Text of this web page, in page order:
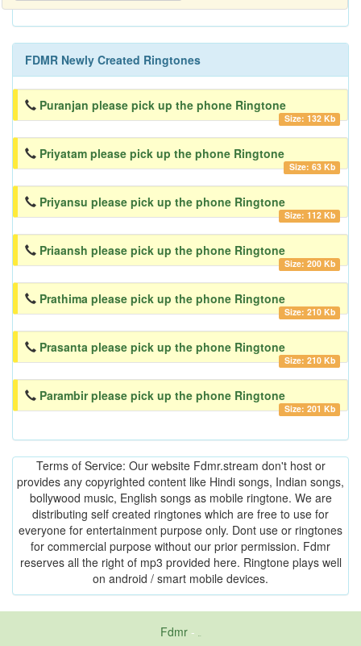
FDMR Newly Created Ringtones
Puranjan please pick up the phone Ringtone
Size: 132 Kb
Priyatam please pick up the phone Ringtone
Size: 63 Kb
Priyansu please pick up the phone Ringtone
Size: 112 Kb
Priaansh please pick up the phone Ringtone
Size: 200 Kb
Prathima please pick up the phone Ringtone
Size: 210 Kb
Prasanta please pick up the phone Ringtone
Size: 210 Kb
Parambir please pick up the phone Ringtone
Size: 201 Kb
Terms of Service: Our website Fdmr.stream don't host or
provides any copyrighted content like Hindi songs, Indian songs,
bollywood music, English songs as mobile ringtone. We are
distributing self created ringtones which are free to use for
everyone for entertainment purpose only. Dont use or ringtones
for commercial purpose without our prior permission. Fdmr
reserves all the right of mp3 provided here. Ringtone plays well
on android / smart mobile devices.
Fdmr-